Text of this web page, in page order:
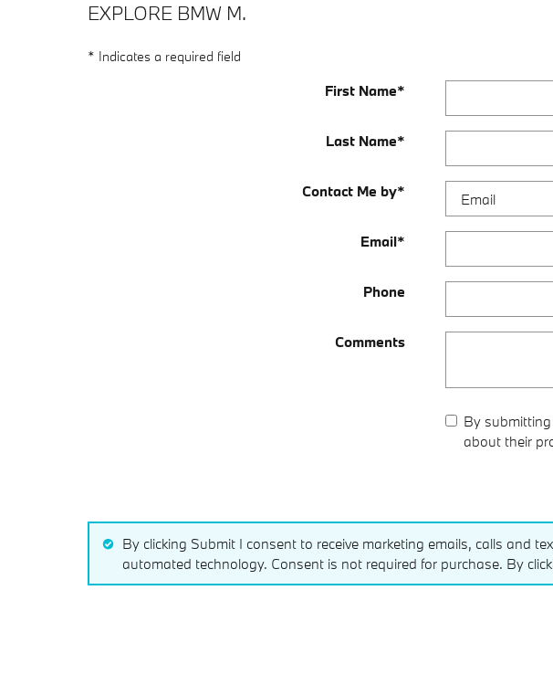
EXPLORE BMW M.
* Indicates a required field
First Name*
Last Name*
Contact Me by*
Email*
Phone
Comments
By
about their
By clicking Submit I consent to receive marketing emails, calls and
automated technology. Consent is not required for purchase. By